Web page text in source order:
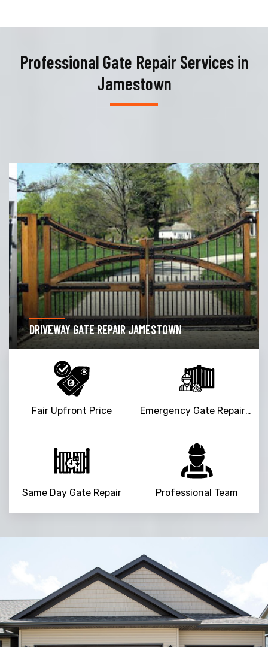
Professional Gate Repair Services in
Jamestown
DRIVEWAY GATE REPAIR JAMESTOWN
Fair Upfront Price Emergency Gate Repair Service
Same Day Gate Repair Professional Team
Trusted By
15090+